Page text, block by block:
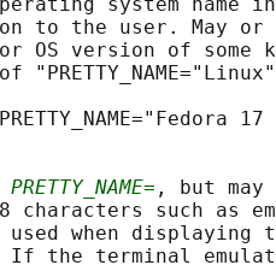
system name
to the user. May or
OS version of some
17
PRETTY_NAME= , but may
characters such as
used when displaying
If the terminal